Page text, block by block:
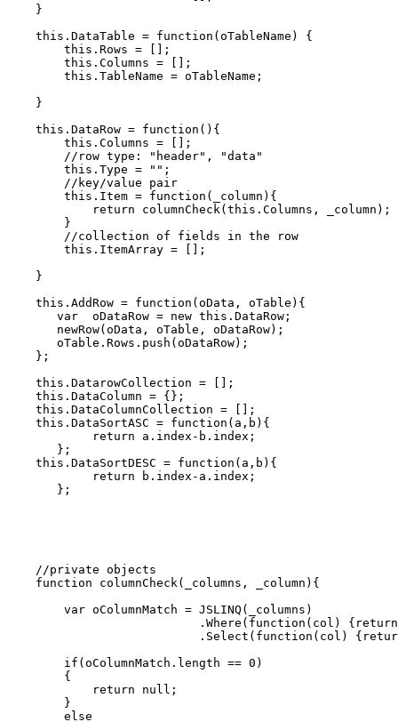
}
this.DataTable = function(oTableName) {
this.Rows = [];
this.Columns = [];
this.TableName = oTableName;
}
this.DataRow = function(){
this.Columns = [];
//row type: "header", "data"
this.Type = "";
//key/value pair
this.Item = function(_column){
return columnCheck(this.Columns, _column);
}
//collection of fields in the row
this.ItemArray = [];
}
this.AddRow = function(oData, oTable){
var  oDataRow = new this.DataRow;
newRow(oData, oTable, oDataRow);
oTable.Rows.push(oDataRow);
};
this.DatarowCollection = [];
this.DataColumn = {};
this.DataColumnCollection = [];
this.DataSortASC = function(a,b){
return a.index-b.index;
};
this.DataSortDESC = function(a,b){
return b.index-a.index;
};
//private objects
function columnCheck(_columns, _column){
var oColumnMatch = JSLINQ(_columns)
.Where(function(col)
.Select(function(col) {return
if(oColumnMatch.length == 0)
{
return null;
}
else